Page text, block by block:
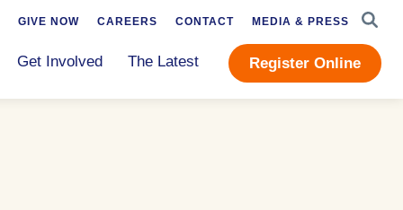
Get Involved The Latest Register Online
GIVE NOW CAREERS CONTACT MEDIA & PRESS